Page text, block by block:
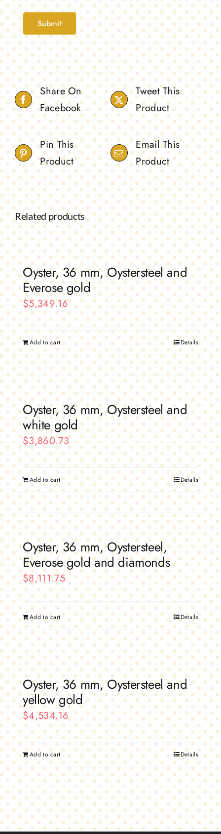
Share On
Facebook
Tweet This
Product
Pin This
Product
Email This
Product
Related products
Oyster, 36 mm, Oystersteel and
Everose gold
$5,349.16
Add to cart Details
Oyster, 36 mm, Oystersteel and
white gold
$3,860.73
Add to cart Details
Oyster, 36 mm, Oystersteel,
Everose gold and diamonds
$8,111.75
Add to cart Details
Oyster, 36 mm, Oystersteel and
yellow gold
$4,534.16
Add to cart Details